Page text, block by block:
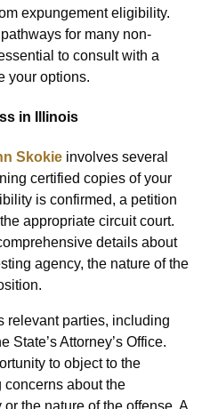
expungement eligibility.
for many non-
to consult with a
your options.
in Illinois
Skokie involves several
certified copies of your
is confirmed, a petition
appropriate circuit court.
details about
agency, the nature of the
relevant parties, including
State’s Attorney’s Office.
to object to the
concerns about the